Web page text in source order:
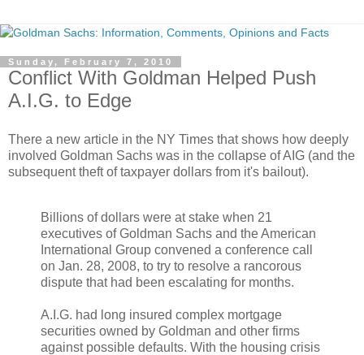
Sunday, February 7, 2010
Conflict With Goldman Helped Push
A.I.G. to Edge
There a new article in the NY Times that shows how deeply
involved Goldman Sachs was in the collapse of AIG (and the
subsequent theft of taxpayer dollars from it's bailout).
Billions of dollars were at stake when 21
executives of Goldman Sachs and the American
International Group convened a conference call
on Jan. 28, 2008, to try to resolve a rancorous
dispute that had been escalating for months.
A.I.G. had long insured complex mortgage
securities owned by Goldman and other firms
against possible defaults. With the housing crisis